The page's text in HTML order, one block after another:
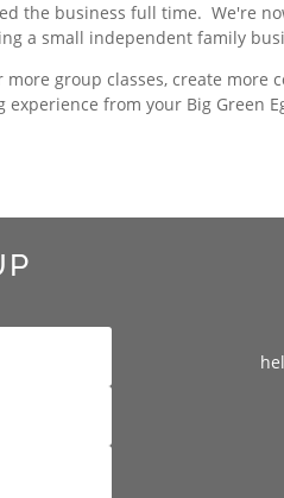
the business full time. We're
a small independent family
more group classes, create more
experience from your Big Green